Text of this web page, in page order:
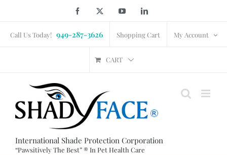
content
Facebook YouTubeLinkedIn
Call Us Today! 949-287-3626 Shopping Cart My Account
CART
International Shade Protection Corporation
“Pawsitively The Best” ® In Pet Health Care